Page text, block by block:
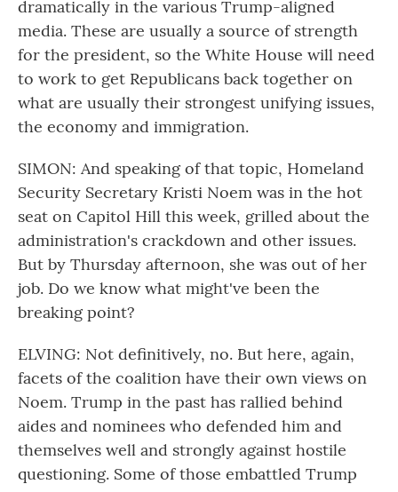
dramatically in the various Trump-aligned
media. These are usually a source of strength
for the president, so the White House will need
to work to get Republicans back together on
what are usually their strongest unifying issues,
the economy and immigration.
SIMON: And speaking of that topic, Homeland
Security Secretary Kristi Noem was in the hot
seat on Capitol Hill this week, grilled about the
administration's crackdown and other issues.
But by Thursday afternoon, she was out of her
job. Do we know what might've been the
breaking point?
ELVING: Not definitively, no. But here, again,
facets of the coalition have their own views on
Noem. Trump in the past has rallied behind
aides and nominees who defended him and
themselves well and strongly against hostile
questioning. Some of those embattled Trump